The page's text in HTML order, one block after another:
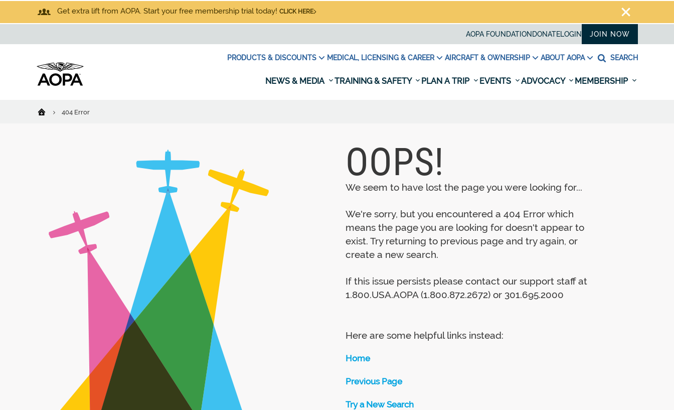
Get extra lift from AOPA. Start your free membership trial today! CLICK HERE
AOPA FOUNDATION DONATELOGIN JOIN NOW
PRODUCTS & DISCOUNTS MEDICAL, LICENSING & CAREER AIRCRAFT & OWNERSHIP ABOUT AOPA SEARCH
NEWS & MEDIA TRAINING & SAFETY PLAN A TRIP EVENTS ADVOCACY MEMBERSHIP
404 Error
OOPS!
We seem to have lost the page you were looking for...
We're sorry, but you encountered a 404 Error which
means the page you are looking for doesn't appear to
exist. Try returning to previous page and try again, or
create a new search.
If this issue persists please contact our support staff at
1.800.USA.AOPA (1.800.872.2672) or 301.695.2000
Here are some helpful links instead:
Home
Previous Page
Try a New Search